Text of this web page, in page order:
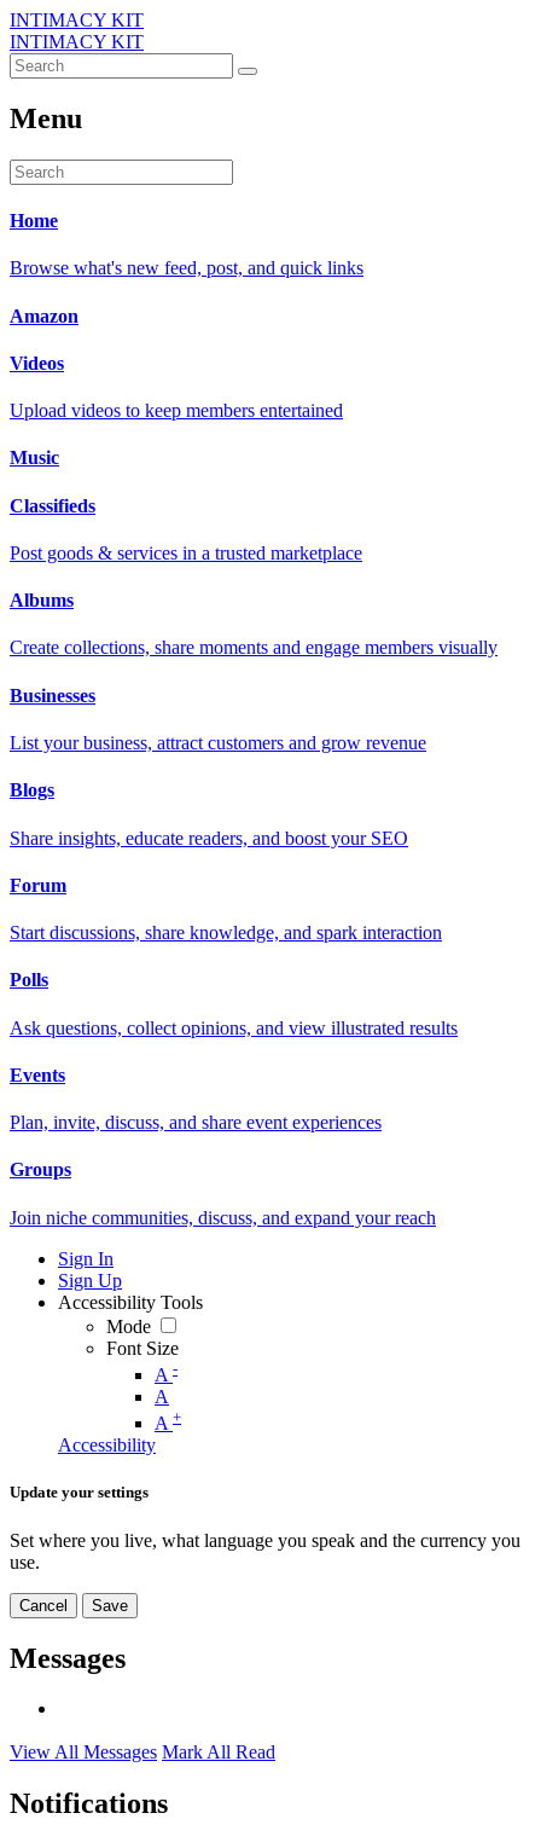
INTIMACY KIT
INTIMACY KIT
Menu
Home
Browse what's new feed, post, and quick links
Amazon
Videos
Upload videos to keep members entertained
Music
Classifieds
Post goods & services in a trusted marketplace
Albums
Create collections, share moments and engage members visually
Businesses
List your business, attract customers and grow revenue
Blogs
Share insights, educate readers, and boost your SEO
Forum
Start discussions, share knowledge, and spark interaction
Polls
Ask questions, collect opinions, and view illustrated results
Events
Plan, invite, discuss, and share event experiences
Groups
Join niche communities, discuss, and expand your reach
Sign In
Sign Up
Accessibility Tools
Mode
Font Size
A -
A
A +
Accessibility
Update your settings
Set where you live, what language you speak and the currency you
use.
Cancel Save
Messages
View All Messages Mark All Read
Notifications